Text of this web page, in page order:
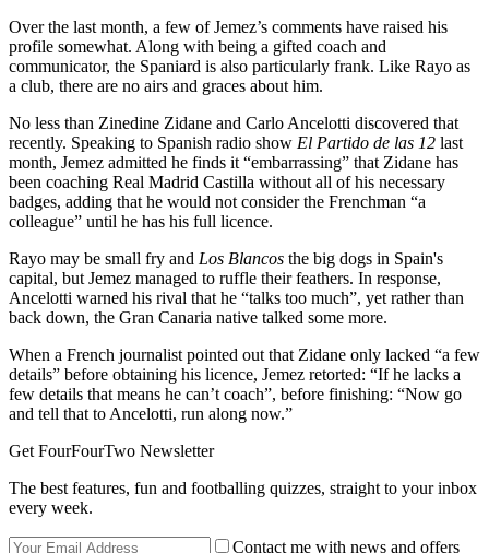
Over the last month, a few of Jemez’s comments have raised his
profile somewhat. Along with being a gifted coach and
communicator, the Spaniard is also particularly frank. Like Rayo as
a club, there are no airs and graces about him.
No less than Zinedine Zidane and Carlo Ancelotti discovered that
recently. Speaking to Spanish radio show El Partido de las 12 last
month, Jemez admitted he finds it “embarrassing” that Zidane has
been coaching Real Madrid Castilla without all of his necessary
badges, adding that he would not consider the Frenchman “a
colleague” until he has his full licence.
Rayo may be small fry and Los Blancos the big dogs in Spain's
capital, but Jemez managed to ruffle their feathers. In response,
Ancelotti warned his rival that he “talks too much”, yet rather than
back down, the Gran Canaria native talked some more.
When a French journalist pointed out that Zidane only lacked “a few
details” before obtaining his licence, Jemez retorted: “If he lacks a
few details that means he can’t coach”, before finishing: “Now go
and tell that to Ancelotti, run along now.”
Get FourFourTwo Newsletter
The best features, fun and footballing quizzes, straight to your inbox
every week.
Contact me with news and offers